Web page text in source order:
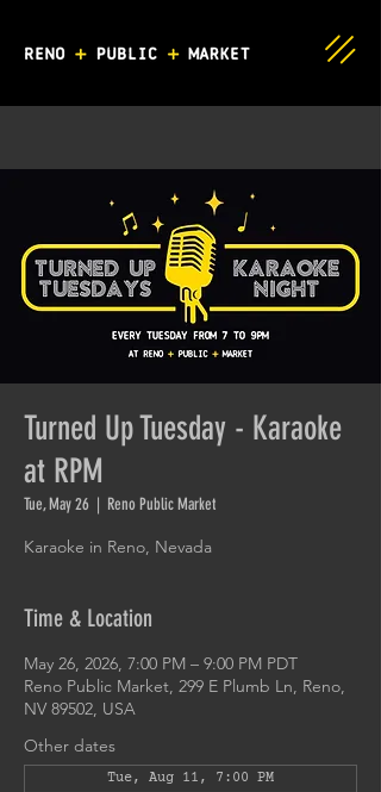
Turned Up Tuesday - Karaoke
at RPM
Tue, May 26
  |
Reno Public Market
Karaoke in Reno, Nevada
Time & Location
May 26, 2026, 7:00 PM – 9:00 PM PDT
Reno Public Market, 299 E Plumb Ln, Reno,
NV 89502, USA
Other dates
Tue, Aug 11, 7:00 PM